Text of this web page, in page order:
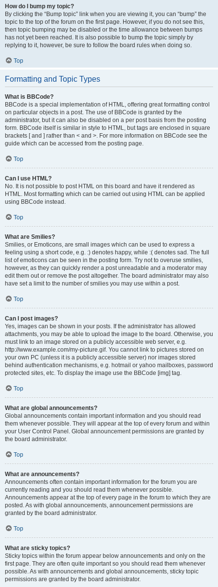
How do I bump my topic?
By clicking the “Bump topic” link when you are viewing it, you can “bump” the
topic to the top of the forum on the first page. However, if you do not see this,
then topic bumping may be disabled or the time allowance between bumps
has not yet been reached. It is also possible to bump the topic simply by
replying to it, however, be sure to follow the board rules when doing so.
Top
Formatting and Topic Types
What is BBCode?
BBCode is a special implementation of HTML, offering great formatting control
on particular objects in a post. The use of BBCode is granted by the
administrator, but it can also be disabled on a per post basis from the posting
form. BBCode itself is similar in style to HTML, but tags are enclosed in square
brackets [ and ] rather than < and >. For more information on BBCode see the
guide which can be accessed from the posting page.
Top
Can I use HTML?
No. It is not possible to post HTML on this board and have it rendered as
HTML. Most formatting which can be carried out using HTML can be applied
using BBCode instead.
Top
What are Smilies?
Smilies, or Emoticons, are small images which can be used to express a
feeling using a short code, e.g. :) denotes happy, while :( denotes sad. The full
list of emoticons can be seen in the posting form. Try not to overuse smilies,
however, as they can quickly render a post unreadable and a moderator may
edit them out or remove the post altogether. The board administrator may also
have set a limit to the number of smilies you may use within a post.
Top
Can I post images?
Yes, images can be shown in your posts. If the administrator has allowed
attachments, you may be able to upload the image to the board. Otherwise, you
must link to an image stored on a publicly accessible web server, e.g.
http://www.example.com/my-picture.gif. You cannot link to pictures stored on
your own PC (unless it is a publicly accessible server) nor images stored
behind authentication mechanisms, e.g. hotmail or yahoo mailboxes, password
protected sites, etc. To display the image use the BBCode [img] tag.
Top
What are global announcements?
Global announcements contain important information and you should read
them whenever possible. They will appear at the top of every forum and within
your User Control Panel. Global announcement permissions are granted by
the board administrator.
Top
What are announcements?
Announcements often contain important information for the forum you are
currently reading and you should read them whenever possible.
Announcements appear at the top of every page in the forum to which they are
posted. As with global announcements, announcement permissions are
granted by the board administrator.
Top
What are sticky topics?
Sticky topics within the forum appear below announcements and only on the
first page. They are often quite important so you should read them whenever
possible. As with announcements and global announcements, sticky topic
permissions are granted by the board administrator.